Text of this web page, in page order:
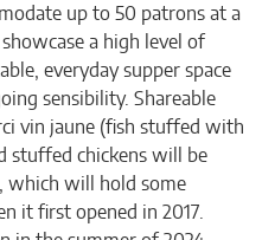
up to 50 patrons at a
a high level of
everyday supper space
sensibility. Shareable
vin jaune (fish stuffed with
stuffed chickens will be
which will hold some
it first opened in 2017.